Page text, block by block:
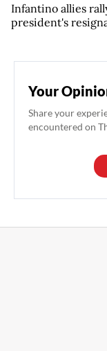
Infantino allies
president's
Your
Share your
encountered on